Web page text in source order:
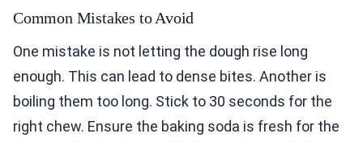
Common Mistakes to Avoid
One mistake is not letting the dough rise long
enough. This can lead to dense bites. Another is
boiling them too long. Stick to 30 seconds for the
right chew. Ensure the baking soda is fresh for the